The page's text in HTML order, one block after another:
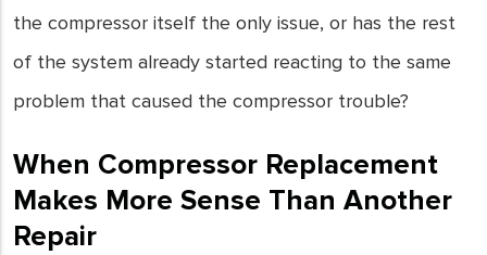
the compressor itself the only issue, or has the rest
of the system already started reacting to the same
problem that caused the compressor trouble?
When Compressor Replacement
Makes More Sense Than Another
Repair